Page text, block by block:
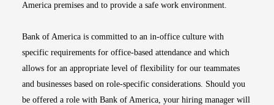
America premises and to provide a safe work environment.
Bank of America is committed to an in-office culture with
specific requirements for office-based attendance and which
allows for an appropriate level of flexibility for our teammates
and businesses based on role-specific considerations. Should you
be offered a role with Bank of America, your hiring manager will